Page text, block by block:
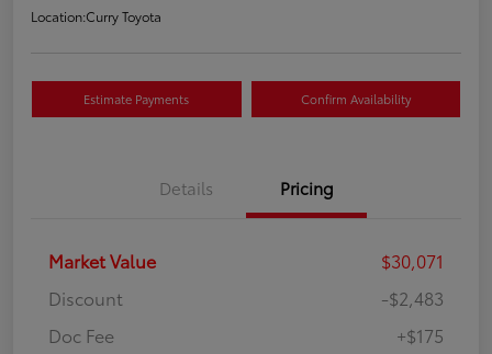
Location:Curry Toyota
Estimate Payments Confirm Availability
Details Pricing
Market Value
$30,071
Discount
-$2,483
Doc Fee
+$175